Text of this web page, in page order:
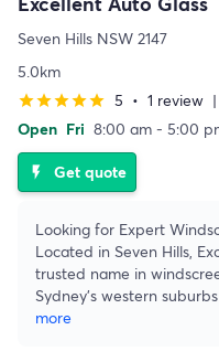
Seven Hills NSW 2147
5.0km
starstarstarstarstar 5 • 1 review |
Open Fri 8:00 am - 5:00
flash_on Get quote
Looking for Expert
Located in Seven Hills,
trusted name in
Sydney's western
more